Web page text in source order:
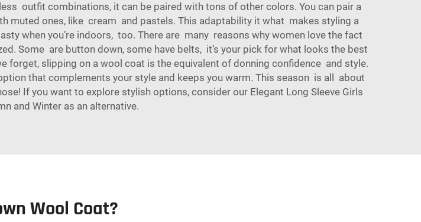
outfit combinations, it can be paired with tons of other colors. You can pair a
muted ones, like cream and pastels. This adaptability it what makes styling a
when you’re indoors, too. There are many reasons why women love the fact
Some are button down, some have belts, it’s your pick for what looks the best
forget, slipping on a wool coat is the equivalent of donning confidence and style.
that complements your style and keeps you warm. This season is all about
If you want to explore stylish options, consider our Elegant Long Sleeve Girls
and Winteras an alternative.
Wool Coat?